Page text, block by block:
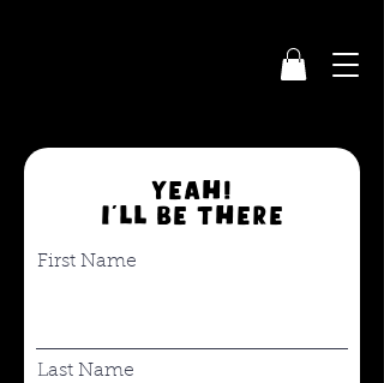
YEAH!
I'll be there
First Name
Last Name